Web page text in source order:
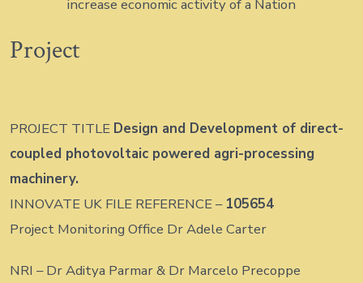
increase economic activity of a Nation
Project
PROJECT TITLE Design and Development of direct-
coupled photovoltaic powered agri-processing
machinery.
INNOVATE UK FILE REFERENCE – 105654
Project Monitoring Office Dr Adele Carter
NRI – Dr Aditya Parmar & Dr Marcelo Precoppe